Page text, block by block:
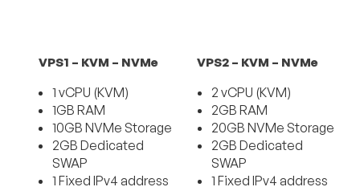
VPS1 – KVM – NVMe
1 vCPU (KVM)
1GB RAM
10GB NVMe Storage
2GB Dedicated
SWAP
1 Fixed IPv4 address
VPS2 – KVM – NVMe
2 vCPU (KVM)
2GB RAM
20GB NVMe Storage
2GB Dedicated
SWAP
1 Fixed IPv4 address